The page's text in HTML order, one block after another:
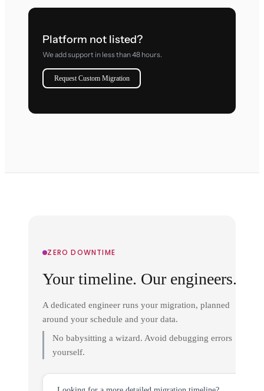
Platform not listed?
We add support in less than 48 hours.
Request Custom Migration
ZERO DOWNTIME
Your timeline. Our engineers.
A dedicated engineer runs your migration, planned
around your schedule and your data.
No babysitting a wizard. Avoid debugging errors
yourself.